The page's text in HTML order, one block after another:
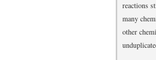
reactions
many
other